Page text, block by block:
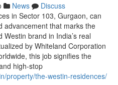
News
Discuss
in Sector 103, Gurgaon, can
advancement that marks the
brand in India’s real
by Whiteland Corporation
this job signifies the
high-stop
property/the-westin-residences/